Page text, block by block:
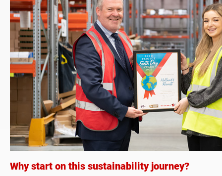
Why start on this sustainability journey?